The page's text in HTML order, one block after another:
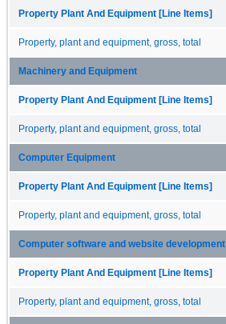
Property Plant And Equipment [Line Items]
Property, plant and equipment, gross, total
Machinery and Equipment
Property Plant And Equipment [Line Items]
Property, plant and equipment, gross, total
Computer Equipment
Property Plant And Equipment [Line Items]
Property, plant and equipment, gross, total
Computer software and website development
Property Plant And Equipment [Line Items]
Property, plant and equipment, gross, total